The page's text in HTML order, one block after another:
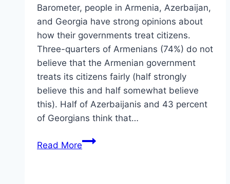
Barometer, people in Armenia, Azerbaijan,
and Georgia have strong opinions about
how their governments treat citizens.
Three-quarters of Armenians (74%) do not
believe that the Armenian government
treats its citizens fairly (half strongly
believe this and half somewhat believe
this). Half of Azerbaijanis and 43 percent
of Georgians think that…
Read MoreTreatment